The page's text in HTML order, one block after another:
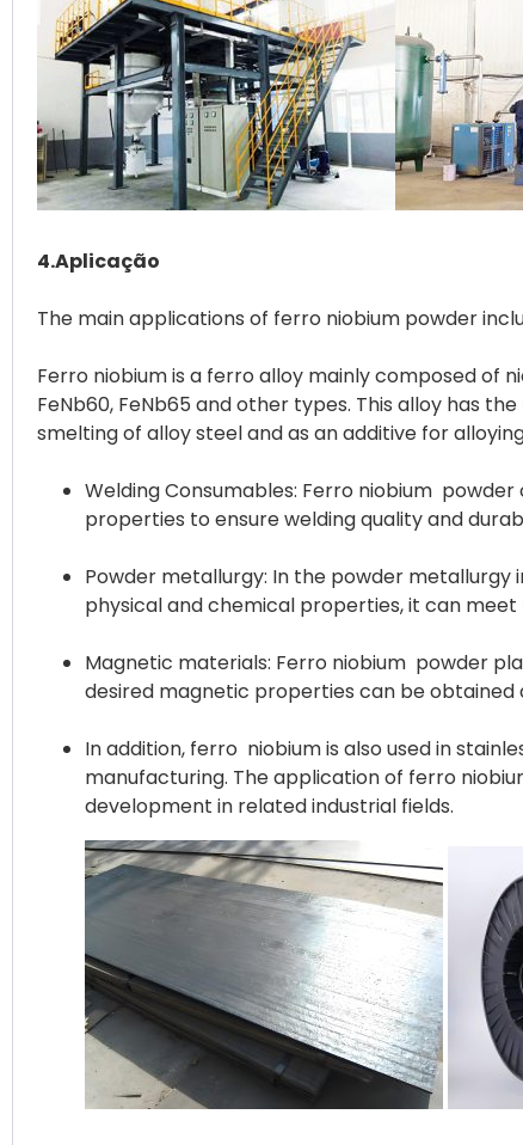
4.Aplicação
The main applications of ferro niobium powder
Ferro niobium is a ferro alloy mainly composed of
FeNb60, FeNb65 and other types. This alloy has
Welding Consumables: Ferro niobium
properties to ensure welding quality and
Powder metallurgy: In the powder metallurgy
physical and chemical properties, it can
Magnetic materials: Ferro niobium powder
desired magnetic properties can be
In addition, ferro niobium is also used in
manufacturing. The application of ferro